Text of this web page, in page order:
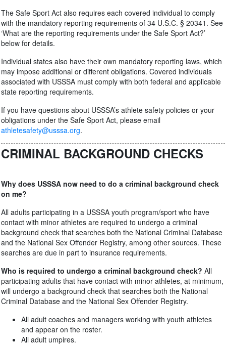
The Safe Sport Act also requires each covered individual to comply
with the mandatory reporting requirements of 34 U.S.C. § 20341. See
‘What are the reporting requirements under the Safe Sport Act?’
below for details.
Individual states also have their own mandatory reporting laws, which
may impose additional or different obligations. Covered individuals
associated with USSSA must comply with both federal and applicable
state reporting requirements.
If you have questions about USSSA’s athlete safety policies or your
obligations under the Safe Sport Act, please email
athletesafety@usssa.org.
CRIMINAL BACKGROUND CHECKS
Why does USSSA now need to do a criminal background check
on me?
All adults participating in a USSSA youth program/sport who have
contact with minor athletes are required to undergo a criminal
background check that searches both the National Criminal Database
and the National Sex Offender Registry, among other sources. These
searches are due in part to insurance requirements.
Who is required to undergo a criminal background check? All
participating adults that have contact with minor athletes, at minimum,
will undergo a background check that searches both the National
Criminal Database and the National Sex Offender Registry.
All adult coaches and managers working with youth athletes
and appear on the roster.
All adult umpires.